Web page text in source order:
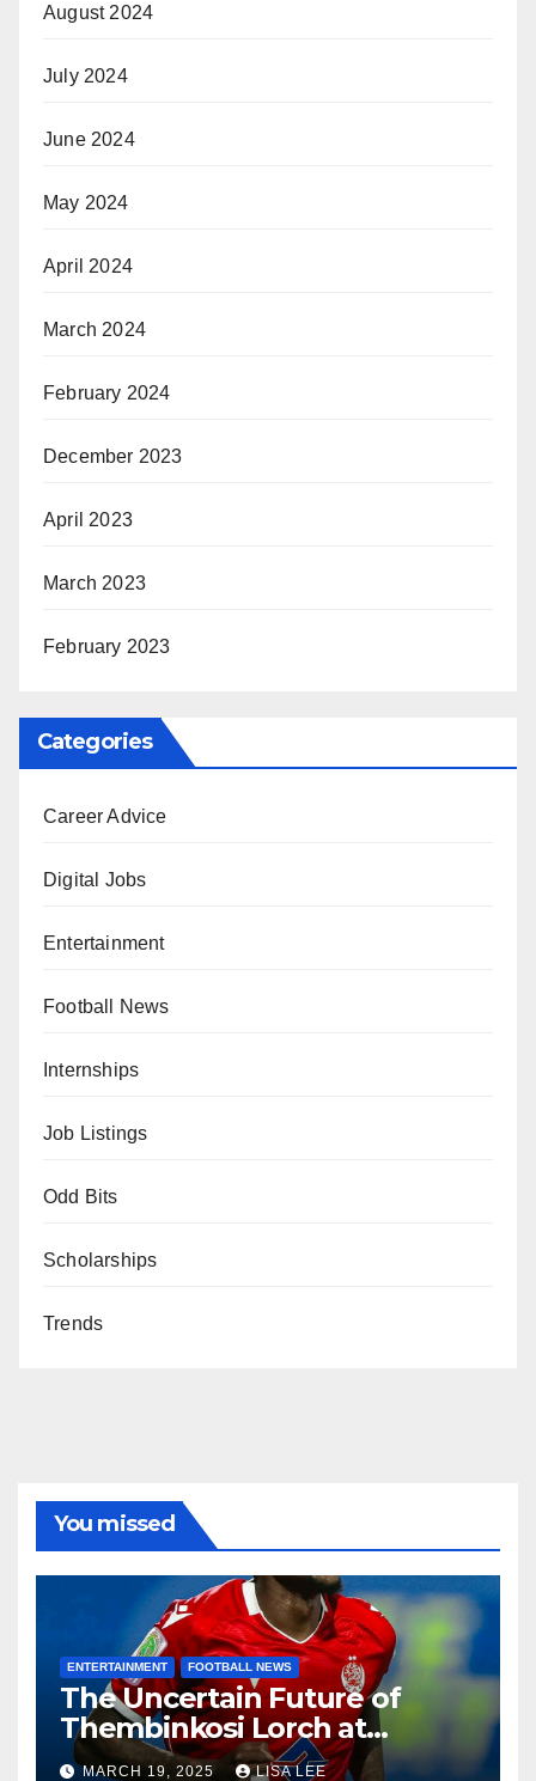
August 2024
July 2024
June 2024
May 2024
April 2024
March 2024
February 2024
December 2023
April 2023
March 2023
February 2023
Categories
Career Advice
Digital Jobs
Entertainment
Football News
Internships
Job Listings
Odd Bits
Scholarships
Trends
You missed
ENTERTAINMENT FOOTBALL NEWS
The Uncertain Future of
Thembinkosi Lorch at
Mamelodi Sundowns
MARCH 19, 2025 LISA LEE